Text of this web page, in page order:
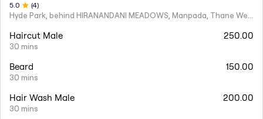
5.0 (4)
Hyde Park, behind HIRANANDANI MEADOWS, Manpada, Thane West
Haircut Male
30 mins
250.00
Beard
30 mins
150.00
Hair Wash Male
30 mins
200.00